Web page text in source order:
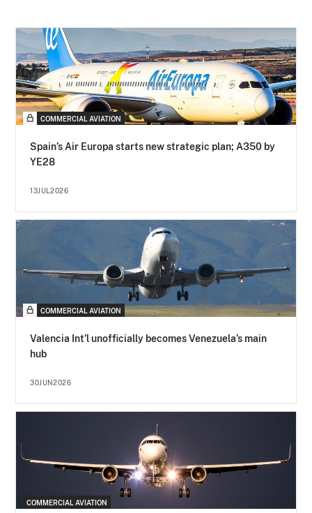
COMMERCIAL AVIATION
Spain’s Air Europa starts new strategic plan; A350 by
YE28
13JUL2026
COMMERCIAL AVIATION
Valencia Int’l unofficially becomes Venezuela’s main
hub
30JUN2026
COMMERCIAL AVIATION